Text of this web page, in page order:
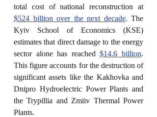
$524 billion over the next decade. The
Kyiv School of Economics (KSE)
estimates that direct damage to the energy
sector alone has reached $14.6 billion.
This figure accounts for the destruction of
significant assets like the Kakhovka and
Dnipro Hydroelectric Power Plants and
the Trypillia and Zmiiv Thermal Power
Plants.